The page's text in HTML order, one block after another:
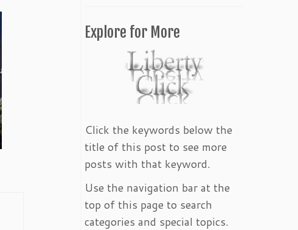
Explore for More
Click the keywords below the
title of this post to see more
posts with that keyword.
Use the navigation bar at the
top of this page to search
categories and special topics.